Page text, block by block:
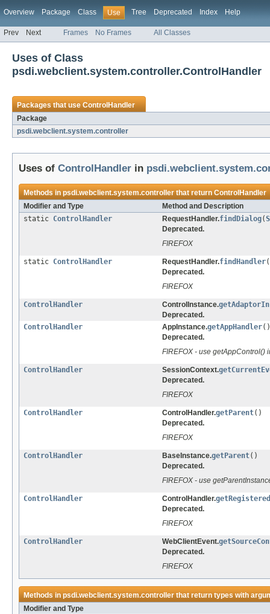
Overview Package Class Use Tree Deprecated Index Help
Prev Next Frames No Frames All Classes
Uses of Class
psdi.webclient.system.controller.ControlHandler
Packages that useControlHandler
Package
psdi.webclient.system.controller
Uses of ControlHandler in
Methods inpsdi.webclient.system.controllerthat returnControlHandler
Modifier and Type
Method and Description
static ControlHandler RequestHandler.findDialog(
Deprecated.
FIREFOX
static ControlHandler RequestHandler.findHandler(
Deprecated.
FIREFOX
ControlHandler ControlInstance.
Deprecated.
ControlHandler
AppInstance.getAppHandler()
Deprecated.
FIREFOX - use getAppControl()
ControlHandler SessionContext.
Deprecated.
FIREFOX
ControlHandler ControlHandler.getParent()
Deprecated.
FIREFOX
ControlHandler BaseInstance.getParent()
Deprecated.
FIREFOX - use
ControlHandler ControlHandler.
Deprecated.
FIREFOX
ControlHandler WebClientEvent.
Deprecated.
FIREFOX
Methods inpsdi.webclient.system.controllerthat return types with
Modifier and Type